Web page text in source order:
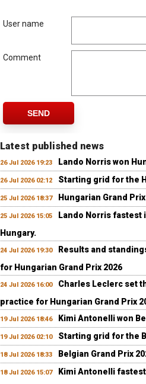
User name
Comment
SEND
Latest published news
26 Jul 2026 19:23 Lando Norris won
26 Jul 2026 02:12 Starting grid for the
25 Jul 2026 18:37 Hungarian Grand
25 Jul 2026 15:05
Lando Norris
Hungary.
24 Jul 2026 19:30
Results and
for Hungarian Grand Prix 2026
24 Jul 2026 16:00
Charles Leclerc set
practice for Hungarian Grand Prix
19 Jul 2026 18:46 Kimi Antonelli won
19 Jul 2026 02:10 Starting grid for the
18 Jul 2026 18:33 Belgian Grand Prix
18 Jul 2026 15:07
Kimi Antonelli